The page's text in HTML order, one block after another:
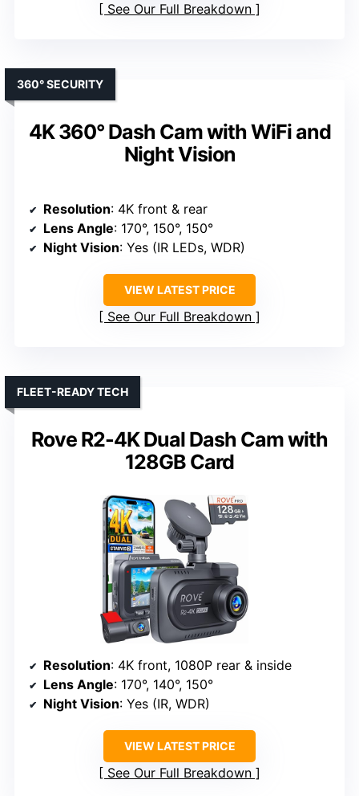
See Our Full Breakdown
4K 360° Dash Cam with WiFi and
Night Vision
360° SECURITY
Resolution: 4K front & rear
Lens Angle: 170°, 150°, 150°
Night Vision: Yes (IR LEDs, WDR)
VIEW LATEST PRICE
See Our Full Breakdown
Rove R2-4K Dual Dash Cam with
128GB Card
FLEET-READY TECH
Resolution: 4K front, 1080P rear & inside
Lens Angle: 170°, 140°, 150°
Night Vision: Yes (IR, WDR)
VIEW LATEST PRICE
See Our Full Breakdown